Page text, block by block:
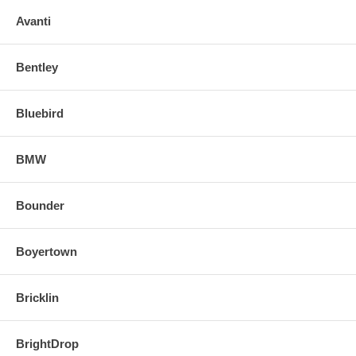
Avanti
Bentley
Bluebird
BMW
Bounder
Boyertown
Bricklin
BrightDrop